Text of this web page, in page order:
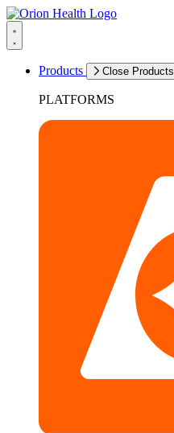
Products Close Products
PLATFORMS